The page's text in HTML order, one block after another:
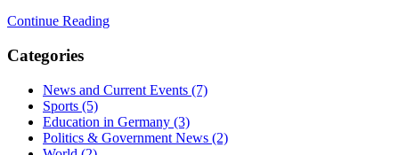
Continue Reading
Categories
News and Current Events (7)
Sports (5)
Education in Germany (3)
Politics & Government News (2)